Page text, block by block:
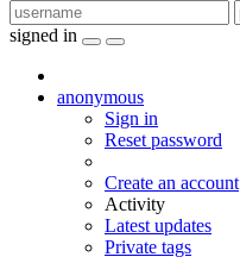
signed in
anonymous
Sign in
Reset password
Create an account
Activity
Latest updates
Private tags